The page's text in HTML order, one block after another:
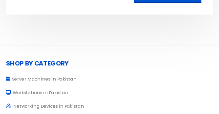
SHOP BY CATEGORY
Server Machines in Pakistan
Workstations in Pakistan
Networking Devices in Pakistan